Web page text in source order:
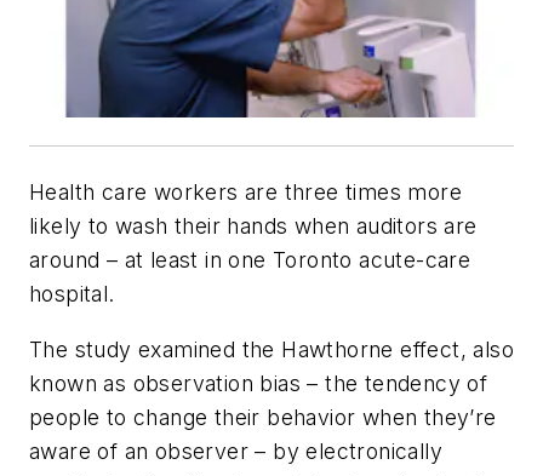
Health care workers are three times more
likely to wash their hands when auditors are
around – at least in one Toronto acute-care
hospital.
The study examined the Hawthorne effect, also
known as observation bias – the tendency of
people to change their behavior when they’re
aware of an observer – by electronically